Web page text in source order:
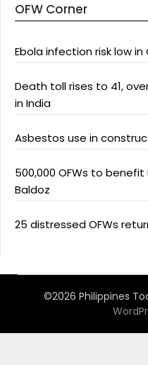
OFW Corner
Ebola infection risk low
Death toll rises to 41,
in India
Asbestos use in
500,000 OFWs to
Baldoz
25 distressed OFWs
©2026 Philippines